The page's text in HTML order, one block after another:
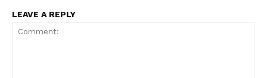
LEAVE A REPLY